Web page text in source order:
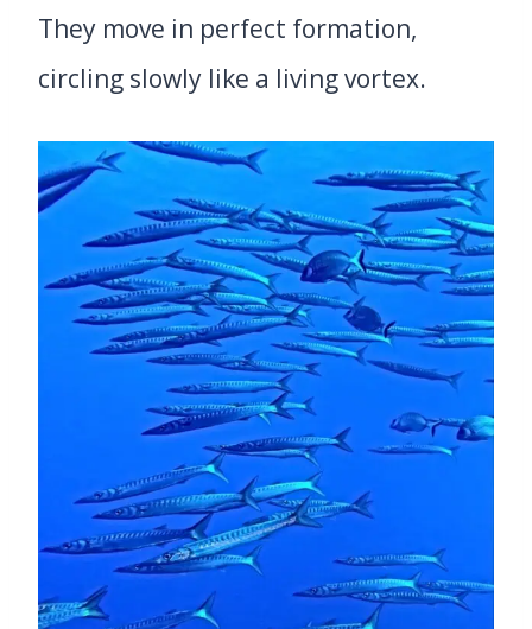
They move in perfect formation,
circling slowly like a living vortex.